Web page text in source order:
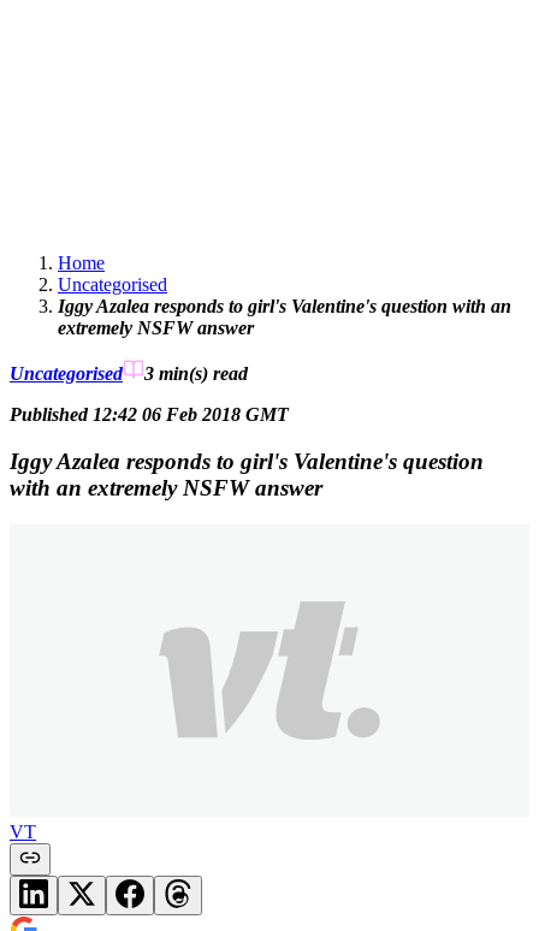
Home
Uncategorised
Iggy Azalea responds to girl's Valentine's question with an
extremely NSFW answer
Uncategorised 3 min(s) read
Published 12:42 06 Feb 2018 GMT
Iggy Azalea responds to girl's Valentine's question
with an extremely NSFW answer
VT